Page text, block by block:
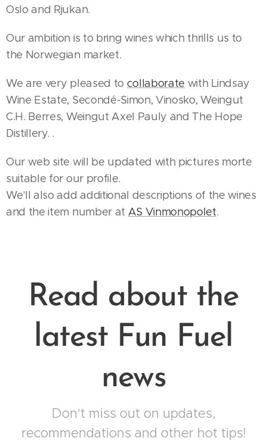
Oslo and Rjukan.
Our ambition is to bring wines which thrills us to
the Norwegian market.
We are very pleased to collaborate with Lindsay
Wine Estate, Secondé-Simon, Vinosko, Weingut
C.H. Berres, Weingut Axel Pauly and The Hope
Distillery. .
Our web site will be updated with pictures morte
suitable for our profile.
We'll also add additional descriptions of the wines
and the item number at AS Vinmonopolet.
Read about the
latest Fun Fuel
news
Don't miss out on updates,
recommendations and other hot tips!